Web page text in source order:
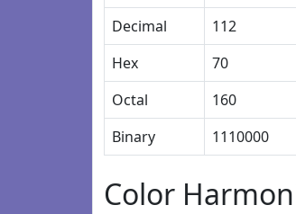
Decimal
112
Hex
70
Octal
160
Binary
1110000
Color